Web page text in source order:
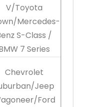
V/Toyota
Mercedes-
S-Class /
7 Series
Chevrolet
Jeep
Ford